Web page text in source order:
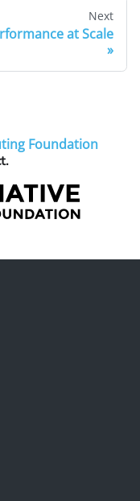
Next
at Scale
Foundation